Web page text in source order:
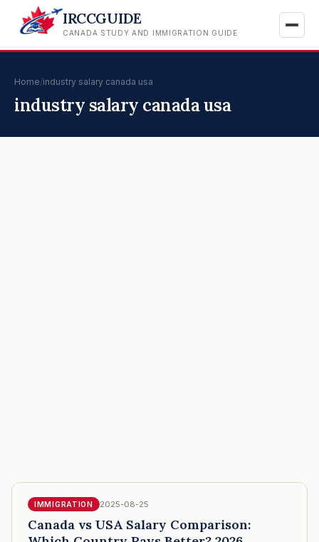
IRCCGUIDE
CANADA STUDY AND IMMIGRATION GUIDE
Home/industry salary canada usa
industry salary canada usa
IMMIGRATION 2025-08-25
Canada vs USA Salary Comparison: